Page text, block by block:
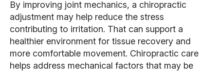
By improving joint mechanics, a chiropractic
adjustment may help reduce the stress
contributing to irritation. That can support a
healthier environment for tissue recovery and
more comfortable movement. Chiropractic care
helps address mechanical factors that may be